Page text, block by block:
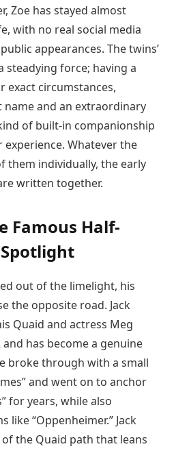
Zoe has stayed almost
with no real social media
appearances. The twins’
steadying force; having a
exact circumstances,
name and an extraordinary
of built-in companionship
Whatever the
them individually, the early
written together.
Famous Half-
out of the limelight, his
the opposite road. Jack
Quaid and actress Meg
has become a genuine
broke through with a small
and went on to anchor
for years, while also
like “Oppenheimer.” Jack
the Quaid path that leans